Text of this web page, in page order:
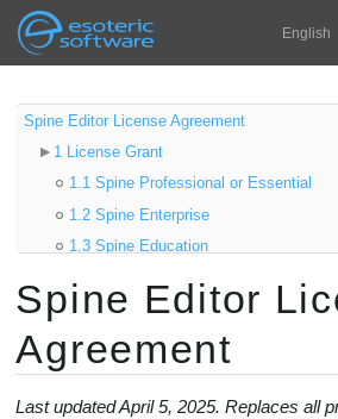
Esoteric Software
Navigation English
ACCUEIL
BLOG
FORUM
CONTACT
Spine
Apprendre
Main Content
Spine Editor License Agreement
1 License Grant
1.1 Spine Professional or Essential
1.2 Spine Enterprise
1.3 Spine Education
2 Spine Runtimes
2.1 Product Integration
2.2 Product Distribution
2.3 Third-Party Product Distribution
Spine Editor
Agreement
Last updated April 5, 2025. Replaces all